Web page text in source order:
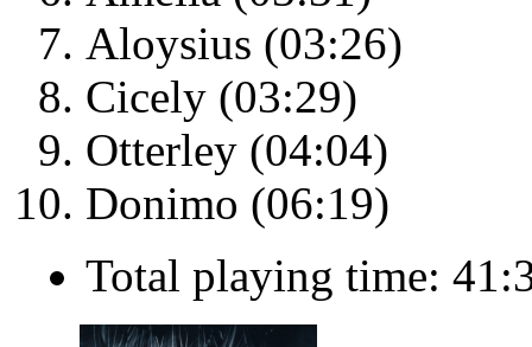
Aloysius (03:26)
Cicely (03:29)
Otterley (04:04)
Donimo (06:19)
Total playing time: